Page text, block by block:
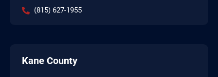
(815) 627-1955
Kane County